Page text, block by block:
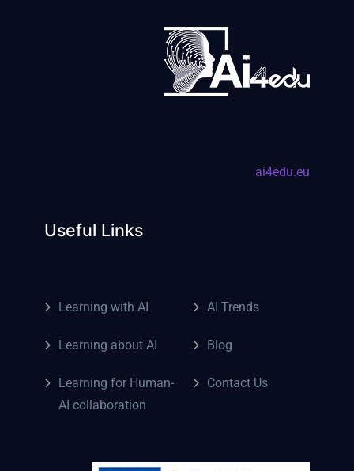
ai4edu.eu
Useful Links
Learning with AI
Learning about AI
Learning for Human-
AI collaboration
AI Trends
Blog
Contact Us